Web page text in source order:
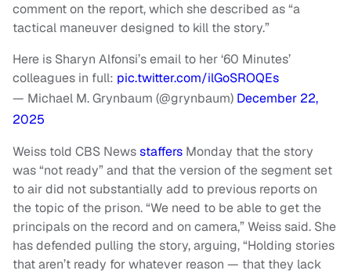
comment on the report, which she described as “a
tactical maneuver designed to kill the story.”
Here is Sharyn Alfonsi’s email to her ‘60 Minutes’
colleagues in full: pic.twitter.com/ilGoSROQEs
— Michael M. Grynbaum (@grynbaum) December 22,
2025
Weiss told CBS Newsstaffers Monday that the story
was “not ready” and that the version of the segment set
to air did not substantially add to previous reports on
the topic of the prison. “We need to be able to get the
principals on the record and on camera,” Weiss said. She
has defended pulling the story, arguing, “Holding stories
that aren’t ready for whatever reason — that they lack